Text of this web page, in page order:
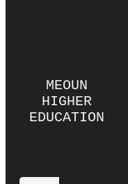
MEOUN
HIGHER
EDUCATION